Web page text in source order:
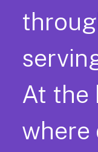
At the
where